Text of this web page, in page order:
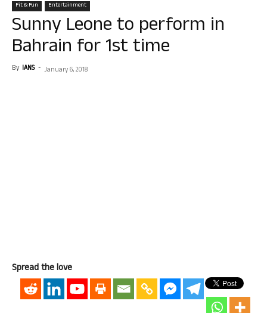
Fit & Fun Entertainment
Sunny Leone to perform in
Bahrain for 1st time
By IANS - January 6, 2018
Spread the love